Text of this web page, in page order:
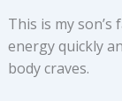
This is my son’s
energy quickly
body craves.